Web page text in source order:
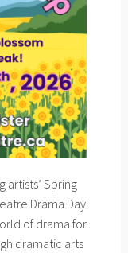
artists’ Spring
Drama Day
of drama for
dramatic arts